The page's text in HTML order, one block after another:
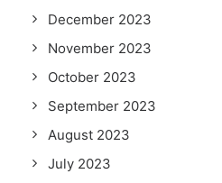
December 2023
November 2023
October 2023
September 2023
August 2023
July 2023